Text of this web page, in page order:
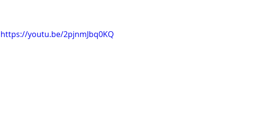
https://youtu.be/2pjnmJbq0KQ